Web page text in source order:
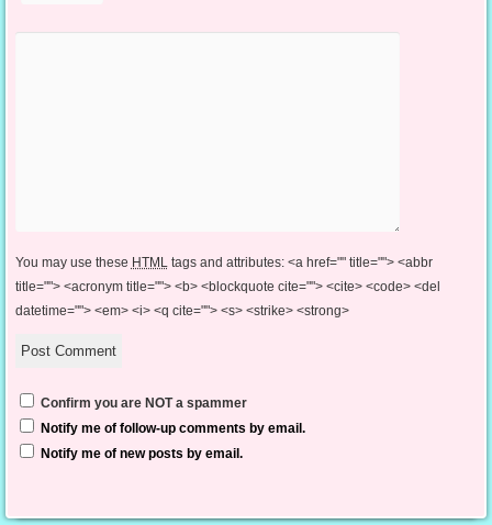
You may use these HTMLtags and attributes: <a href="" title=""> <abbr
title=""> <acronym title=""> <b> <blockquote cite=""> <cite> <code> <del
datetime=""> <em> <i> <q cite=""> <s> <strike> <strong>
Confirm you are NOT a spammer
Notify me of follow-up comments by email.
Notify me of new posts by email.